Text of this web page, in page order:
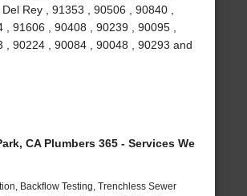
Rey , 91353 , 90506 , 90840 ,
, 91606 , 90408 , 90239 , 90095 ,
, 90224 , 90084 , 90048 , 90293 and
CA Plumbers 365 - Services We
Backflow Testing, Trenchless Sewer